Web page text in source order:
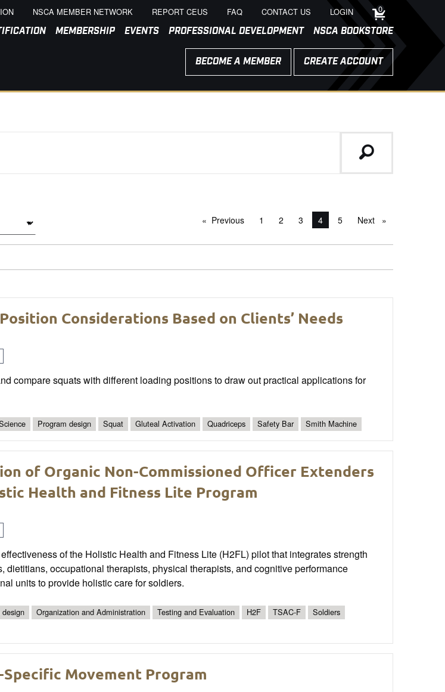
NSCA MEMBER NETWORK REPORT CEUS FAQ CONTACT US LOGIN 0
MEMBERSHIP EVENTS PROFESSIONAL DEVELOPMENT NSCA BOOKSTORE
BECOME A MEMBER CREATE ACCOUNT
Previouspage1 2 3 You're on page
4 5 Next page
Considerations Based on Clients’ Needs
compare squats with different loading positions to draw out practical applications for
Program design Squat Gluteal Activation Quadriceps Safety Bar Smith Machine
of Organic Non-Commissioned Officer Extenders
Health and Fitness Lite Program
of the Holistic Health and Fitness Lite (H2FL) pilot that integrates strength
dietitians, occupational therapists, physical therapists, and cognitive performance
units to provide holistic care for soldiers.
design Organization and Administration Testing and Evaluation H2F TSAC-F
Soldiers
Movement Program